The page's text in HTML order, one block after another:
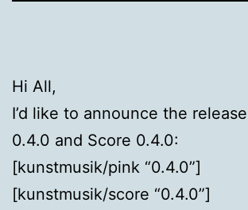
Hi All,
I’d like to announce the
0.4.0 and Score 0.4.0:
[kunstmusik/pink “0.4.0”]
[kunstmusik/score “0.4.0”]